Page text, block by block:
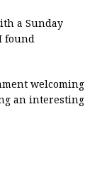
a Sunday
found
welcoming
an interesting